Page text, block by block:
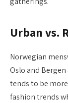
Urban vs.
Norwegian
Oslo and
tends to be
fashion trends